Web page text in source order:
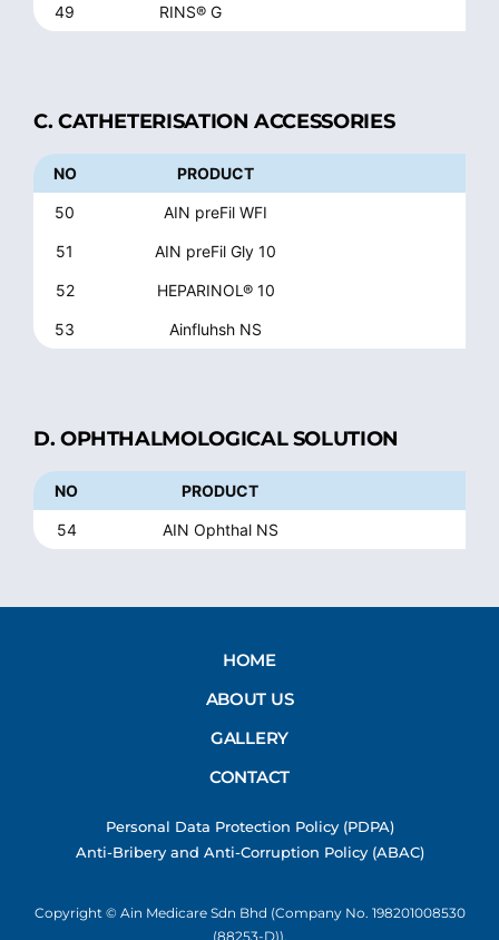
49 RINS® G
C. CATHETERISATION ACCESSORIES
NO PRODUCT
50 AIN preFil WFI
51 AIN preFil Gly 10
52 HEPARINOL® 10
53 Ainfluhsh NS
D. OPHTHALMOLOGICAL SOLUTION
NO PRODUCT
54 AIN Ophthal NS
HOME
ABOUT US
GALLERY
CONTACT
Personal Data Protection Policy (PDPA)
Anti-Bribery and Anti-Corruption Policy (ABAC)
Copyright © Ain Medicare Sdn Bhd (Company No. 198201008530
(88253-D)).